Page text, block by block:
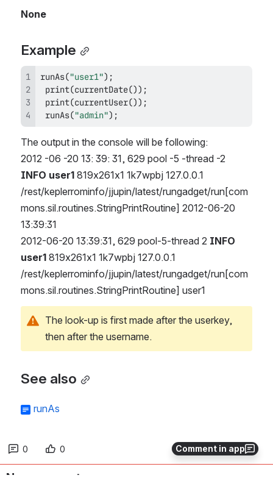
Comment in app
None
Example
runAs("user1") ;
print(currentDate()) ;
print(currentUser()) ;
runAs("admin") ;
The output in the console will be following:
INFO user1 819x261x1 1k7wpbj 127.0.0.1
/rest/keplerrominfo/jjupin/latest/rungadget/run[com
mons.sil.routines.StringPrintRoutine] 2012-06-20
13:39:31
2012-06-20 13:39:31, 629 pool-5-thread 2 INFO
user1 819x261x1 1k7wpbj 127.0.0.1
/rest/keplerrominfo/jjupin/latest/rungadget/run[com
mons.sil.routines.StringPrintRoutine] user1
The look-up is first made after the userkey,
then after the username.
See also
runAs
0 0
No comments